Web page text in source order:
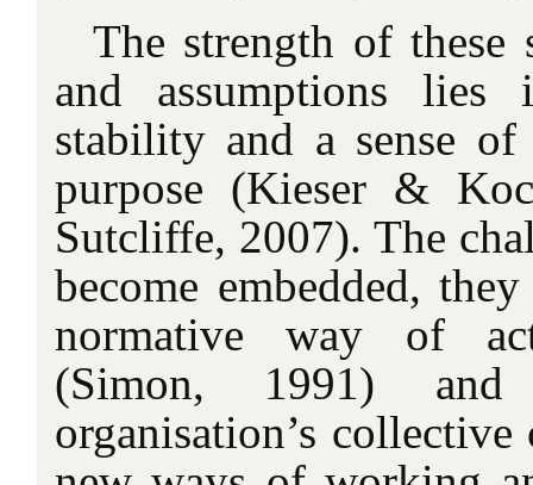
The strength of these
and assumptions
stability and a sense
purpose (Kieser &
Sutcliffe, 2007). The
become embedded,
normative way of
(Simon, 1991)
organisation’s